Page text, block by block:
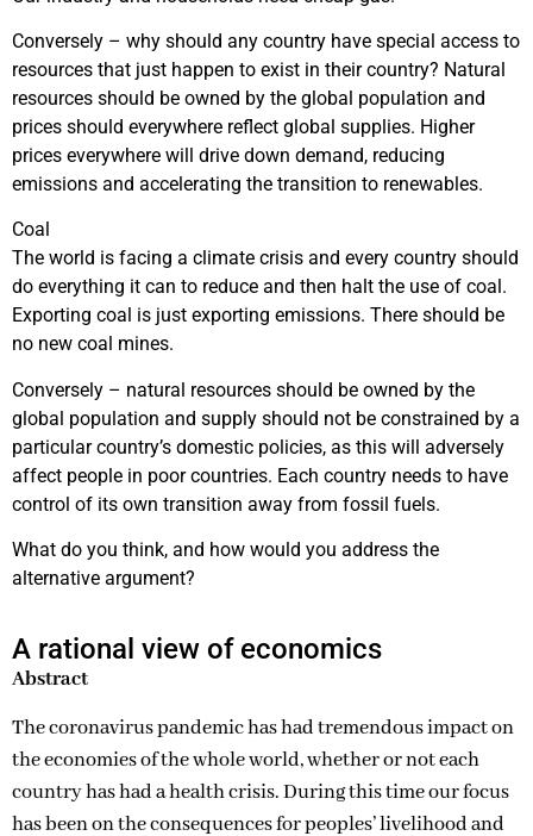
Conversely – why should any country have special access to
resources that just happen to exist in their country? Natural
resources should be owned by the global population and
prices should everywhere reflect global supplies. Higher
prices everywhere will drive down demand, reducing
emissions and accelerating the transition to renewables.
Coal
The world is facing a climate crisis and every country should
do everything it can to reduce and then halt the use of coal.
Exporting coal is just exporting emissions. There should be
no new coal mines.
Conversely – natural resources should be owned by the
global population and supply should not be constrained by a
particular country’s domestic policies, as this will adversely
affect people in poor countries. Each country needs to have
control of its own transition away from fossil fuels.
What do you think, and how would you address the
alternative argument?
A rational view of economics
Abstract
The coronavirus pandemic has had tremendous impact on
the economies of the whole world, whether or not each
country has had a health crisis. During this time our focus
has been on the consequences for peoples’ livelihood and